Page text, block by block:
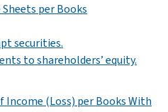
per Books
securities.
to shareholders’ equity.
Income (Loss) per Books With